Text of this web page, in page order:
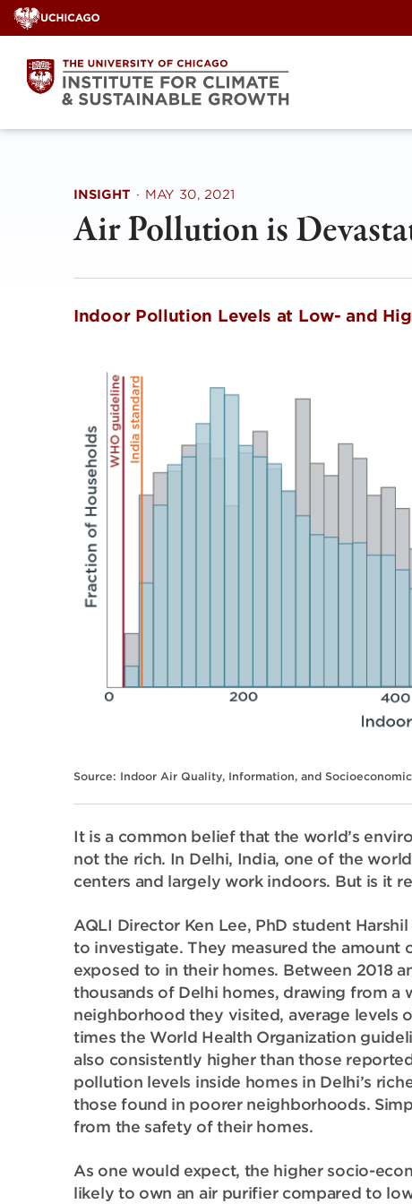
Skip
to
content
INSIGHT · MAY 30, 2021
Air Pollution is
Indoor Pollution Levels at Low- and
Source: Indoor Air Quality, Information, and
It is a common belief that the world’s
not the rich. In Delhi, India, one of the
centers and largely work indoors. But is it
AQLI Director Ken Lee, PhD student
to investigate. They measured the amount
exposed to in their homes. Between 2018
thousands of Delhi homes, drawing from
neighborhood they visited, average levels
times the World Health Organization
also consistently higher than those
pollution levels inside homes in Delhi’s
those found in poorer neighborhoods.
from the safety of their homes.
As one would expect, the higher socio-
likely to own an air purifier compared to